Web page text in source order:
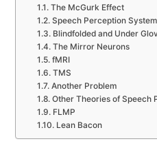
The McGurk Effect
Speech Perception System
Blindfolded and Under
The Mirror Neurons
fMRI
TMS
Another Problem
Other Theories of Speech
FLMP
Lean Bacon